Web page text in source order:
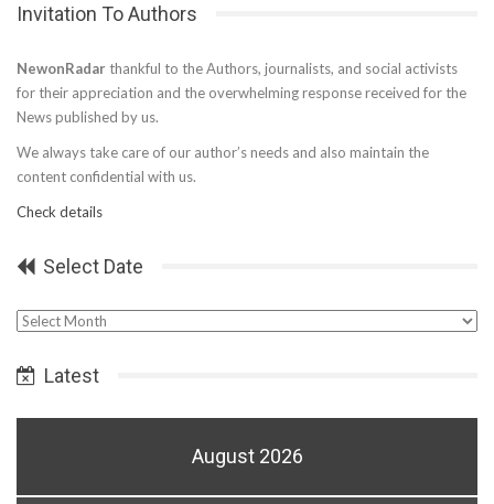
Invitation To Authors
NewonRadar thankful to the Authors, journalists, and social activists
for their appreciation and the overwhelming response received for the
News published by us.
We always take care of our author’s needs and also maintain the
content confidential with us.
Check details
Select Date
Select
Latest
August 2026